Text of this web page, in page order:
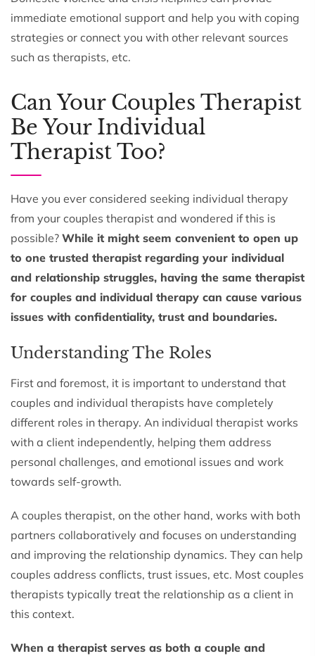
immediate emotional support and help you with coping
strategies or connect you with other relevant sources
such as therapists, etc.
Can Your Couples Therapist
Be Your Individual
Therapist Too?
Have you ever considered seeking individual therapy
from your couples therapist and wondered if this is
possible? While it might seem convenient to open up
to one trusted therapist regarding your individual
and relationship struggles, having the same therapist
for couples and individual therapy can cause various
issues with confidentiality, trust and boundaries.
Understanding The Roles
First and foremost, it is important to understand that
couples and individual therapists have completely
different roles in therapy. An individual therapist works
with a client independently, helping them address
personal challenges, and emotional issues and work
towards self-growth.
A couples therapist, on the other hand, works with both
partners collaboratively and focuses on understanding
and improving the relationship dynamics. They can help
couples address conflicts, trust issues, etc. Most couples
therapists typically treat the relationship as a client in
this context.
When a therapist serves as both a couple and